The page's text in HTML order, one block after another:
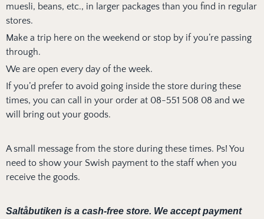
muesli, beans, etc., in larger packages than you find in regular
stores.
Make a trip here on the weekend or stop by if you’re passing
through.
We are open every day of the week.
If you’d prefer to avoid going inside the store during these
times, you can call in your order at 08-551 508 08 and we
will bring out your goods.
A small message from the store during these times. Ps! You
need to show your Swish payment to the staff when you
receive the goods.
Saltåbutiken is a cash-free store. We accept payment